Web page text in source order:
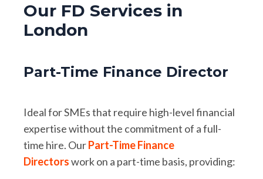
Our FD Services in
London
Part-Time Finance Director
Ideal for SMEs that require high-level financial
expertise without the commitment of a full-
time hire. OurPart-Time Finance
Directorswork on a part-time basis, providing: